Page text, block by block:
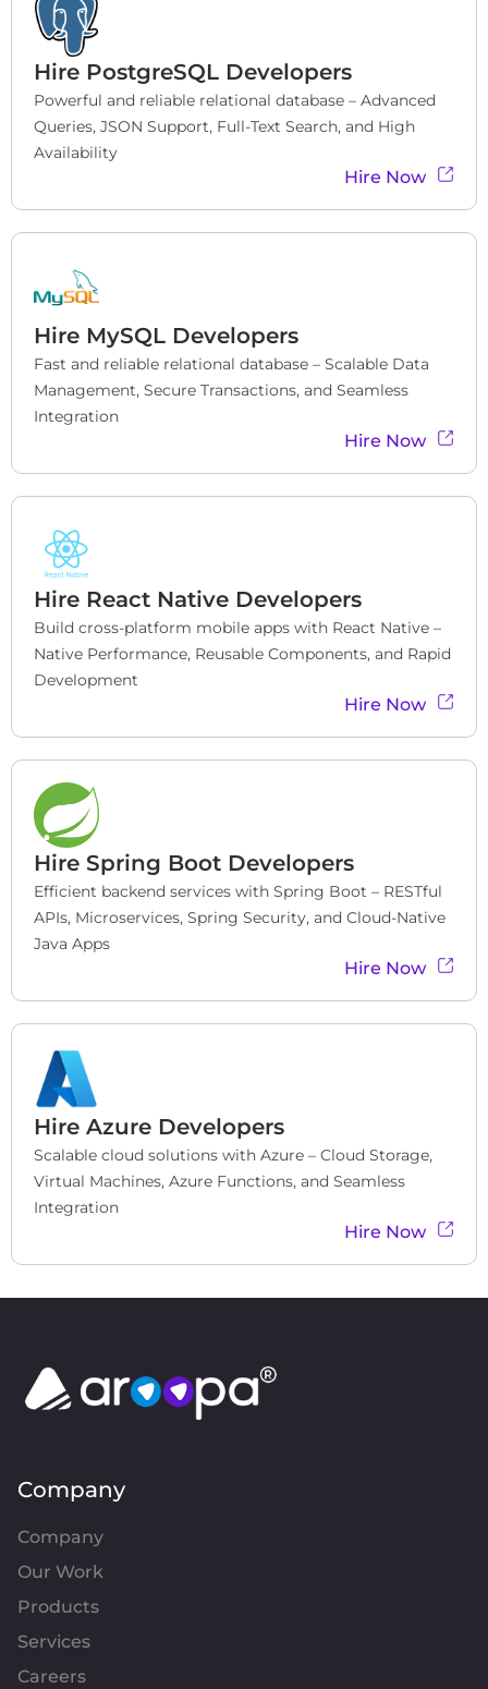
Hire PostgreSQL Developers
Powerful and reliable relational database – Advanced
Queries, JSON Support, Full-Text Search, and High
Availability
Hire Now
Hire MySQL Developers
Fast and reliable relational database – Scalable Data
Management, Secure Transactions, and Seamless
Integration
Hire Now
Hire React Native Developers
Build cross-platform mobile apps with React Native –
Native Performance, Reusable Components, and Rapid
Development
Hire Now
Hire Spring Boot Developers
Efficient backend services with Spring Boot – RESTful
APIs, Microservices, Spring Security, and Cloud-Native
Java Apps
Hire Now
Hire Azure Developers
Scalable cloud solutions with Azure – Cloud Storage,
Virtual Machines, Azure Functions, and Seamless
Integration
Hire Now
Company
Company
Our Work
Products
Services
Careers